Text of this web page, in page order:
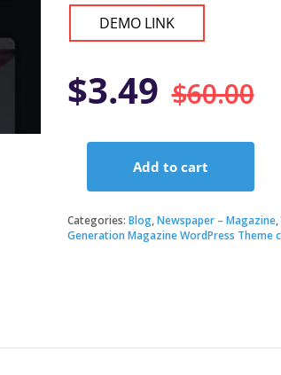
DEMO LINK
$60.00
$3.49
is:
Next
Generation
Add to cart
Categories: Blog,Newspaper – Magazine,
Generation Magazine WordPress Theme